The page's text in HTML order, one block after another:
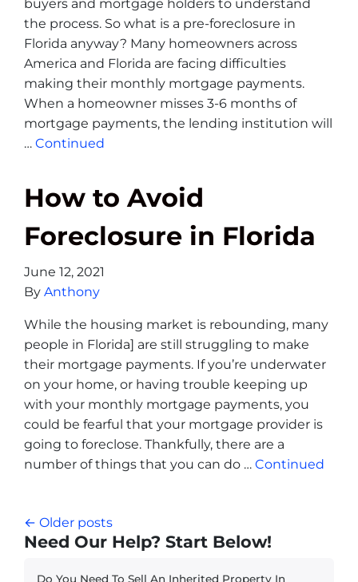
buyers and mortgage holders to understand
the process. So what is a pre-foreclosure in
Florida anyway? Many homeowners across
America and Florida are facing difficulties
making their monthly mortgage payments.
When a homeowner misses 3-6 months of
mortgage payments, the lending institution will
… Continued
How to Avoid
Foreclosure in Florida
June 12, 2021
By Anthony
While the housing market is rebounding, many
people in Florida] are still struggling to make
their mortgage payments. If you’re underwater
on your home, or having trouble keeping up
with your monthly mortgage payments, you
could be fearful that your mortgage provider is
going to foreclose. Thankfully, there are a
number of things that you can do … Continued
Posts navigation
Older posts
Need Our Help? Start Below!
Do You Need To Sell An Inherited Property In